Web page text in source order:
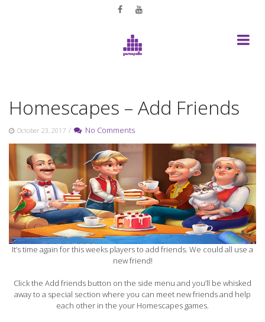
Homescapes – Add Friends
October 23, 2017 / No Comments
It’s time again for this weeks players to add friends. We could all use a
new friend!
Click the Add friends button on the side menu and you’ll be whisked
away to a special section where you can meet new friends and help
each other in the your Homescapes games.